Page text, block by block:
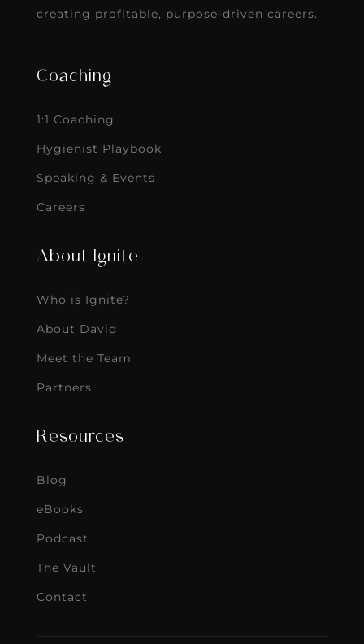
creating profitable, purpose-driven careers.
Coaching
1:1 Coaching
Hygienist Playbook
Speaking & Events
Careers
About Ignite
Who is Ignite?
About David
Meet the Team
Partners
Resources
Blog
eBooks
Podcast
The Vault
Contact